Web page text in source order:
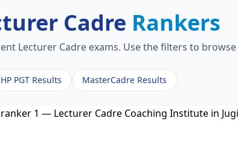
Cadre Rankers
Lecturer Cadre exams. Use the filters to
HP PGT Results MasterCadre Results